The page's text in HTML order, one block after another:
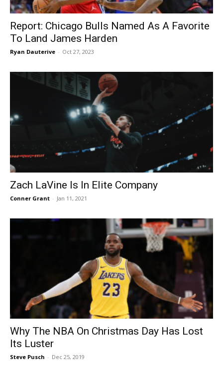
Report: Chicago Bulls Named As A Favorite
To Land James Harden
Ryan Dauterive - Oct 27, 2023
Zach LaVine Is In Elite Company
Conner Grant - Jan 11, 2021
Why The NBA On Christmas Day Has Lost
Its Luster
Steve Pusch - Dec 25, 2019